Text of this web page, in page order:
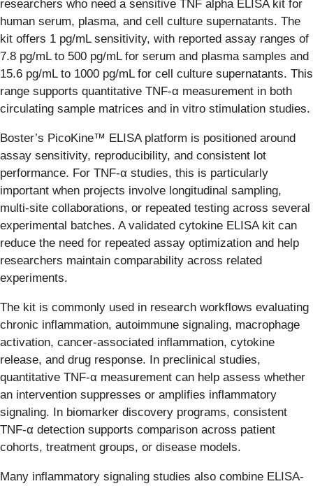
researchers who need a sensitive TNF alpha ELISA kit for
human serum, plasma, and cell culture supernatants. The
kit offers 1 pg/mL sensitivity, with reported assay ranges of
7.8 pg/mL to 500 pg/mL for serum and plasma samples and
15.6 pg/mL to 1000 pg/mL for cell culture supernatants. This
range supports quantitative TNF-α measurement in both
circulating sample matrices and in vitro stimulation studies.
Boster’s PicoKine™ ELISA platform is positioned around
assay sensitivity, reproducibility, and consistent lot
performance. For TNF-α studies, this is particularly
important when projects involve longitudinal sampling,
multi-site collaborations, or repeated testing across several
experimental batches. A validated cytokine ELISA kit can
reduce the need for repeated assay optimization and help
researchers maintain comparability across related
experiments.
The kit is commonly used in research workflows evaluating
chronic inflammation, autoimmune signaling, macrophage
activation, cancer-associated inflammation, cytokine
release, and drug response. In preclinical studies,
quantitative TNF-α measurement can help assess whether
an intervention suppresses or amplifies inflammatory
signaling. In biomarker discovery programs, consistent
TNF-α detection supports comparison across patient
cohorts, treatment groups, or disease models.
Many inflammatory signaling studies also combine ELISA-